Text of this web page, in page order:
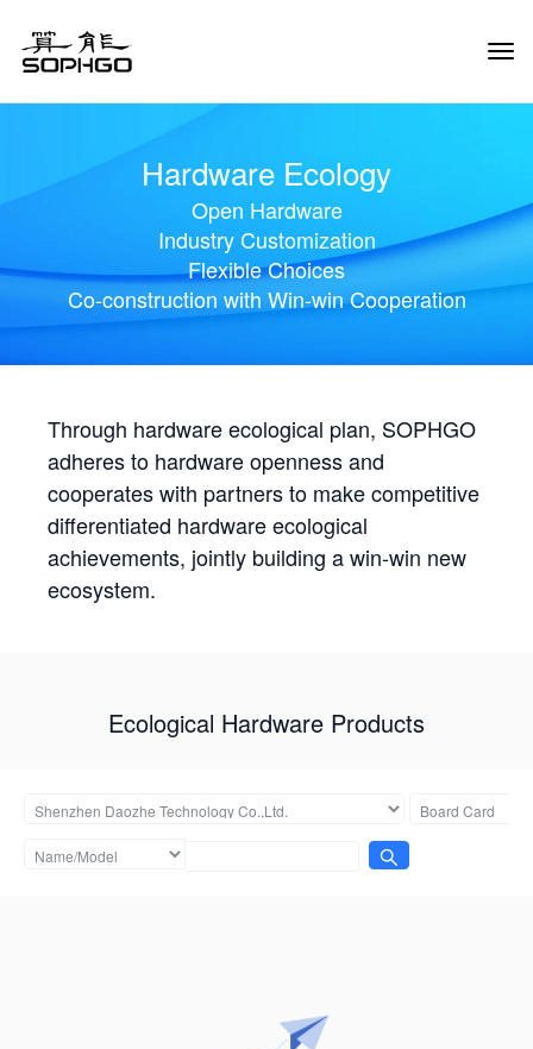
Hardware Ecology
Open Hardware
Industry Customization
Flexible Choices
Co-construction with Win-win Cooperation
Through hardware ecological plan, SOPHGO
adheres to hardware openness and
cooperates with partners to make competitive
differentiated hardware ecological
achievements, jointly building a win-win new
ecosystem.
Ecological Hardware Products